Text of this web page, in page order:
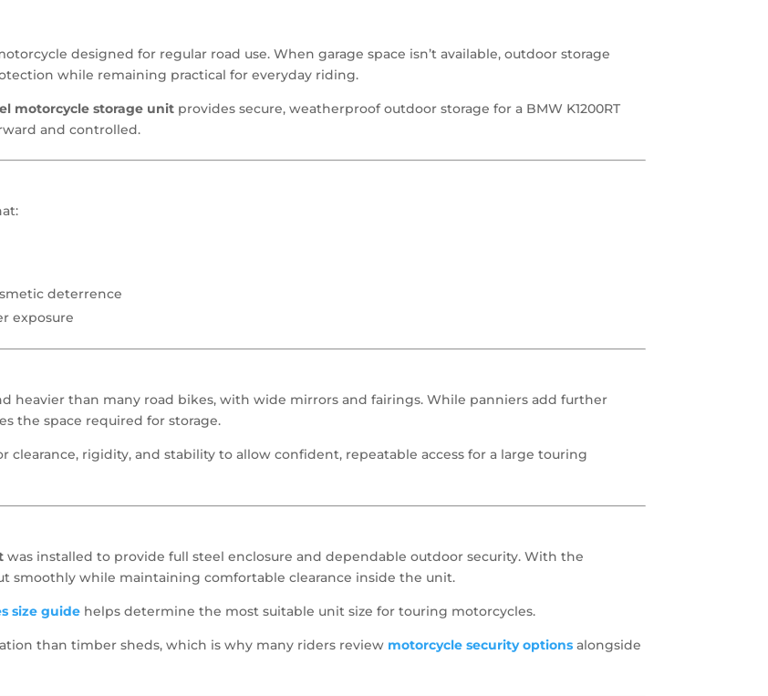
designed for regular road use. When garage space isn’t available, outdoor storage
while remaining practical for everyday riding.
motorcycle storage unit provides secure, weatherproof outdoor storage for a BMW K1200RT
and controlled.
deterrence
exposure
heavier than many road bikes, with wide mirrors and fairings. While panniers add further
the space required for storage.
clearance, rigidity, and stability to allow confident, repeatable access for a large touring
was installed to provide full steel enclosure and dependable outdoor security. With the
smoothly while maintaining comfortable clearance inside the unit.
size guide helps determine the most suitable unit size for touring motorcycles.
than timber sheds, which is why many riders review motorcycle security options alongside